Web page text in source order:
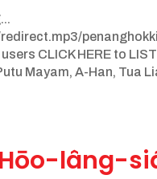
CLICK HERE to
Mayam, A-Han, Tua
lâng-